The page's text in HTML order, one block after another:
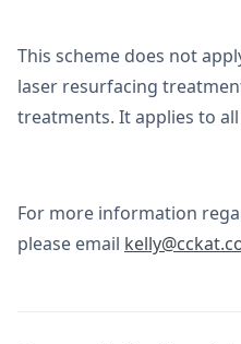
This scheme does not
laser resurfacing
treatments. It applies to
For more information
please email